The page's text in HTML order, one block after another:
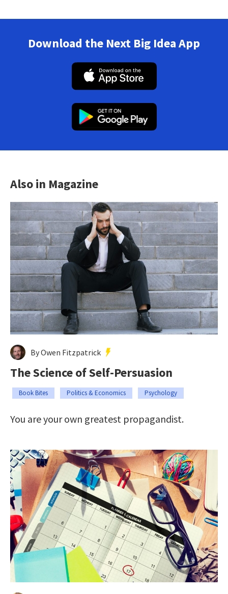
Download the Next Big Idea App
Also in Magazine
By Owen Fitzpatrick
The Science of Self-Persuasion
Book Bites Politics & Economics Psychology
You are your own greatest propagandist.